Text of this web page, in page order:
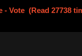
Vote (Read 27738